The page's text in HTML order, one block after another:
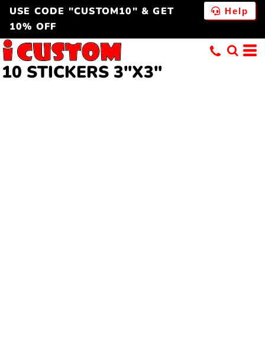
USE CODE "CUSTOM10" & GET
10% OFF
Help
10 STICKERS 3"X3"